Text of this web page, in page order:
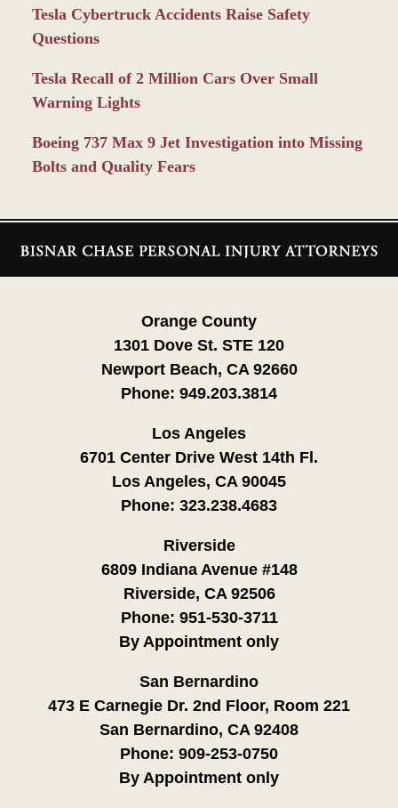
Tesla Cybertruck Accidents Raise Safety
Questions
Tesla Recall of 2 Million Cars Over Small
Warning Lights
Boeing 737 Max 9 Jet Investigation into Missing
Bolts and Quality Fears
Information
Orange County
1301 Dove St. STE 120
Newport Beach, CA 92660
Phone: 949.203.3814
Los Angeles
6701 Center Drive West 14th Fl.
Los Angeles, CA 90045
Phone: 323.238.4683
Riverside
6809 Indiana Avenue #148
Riverside, CA 92506
Phone: 951-530-3711
By Appointment only
San Bernardino
473 E Carnegie Dr. 2nd Floor, Room 221
San Bernardino, CA 92408
Phone: 909-253-0750
By Appointment only